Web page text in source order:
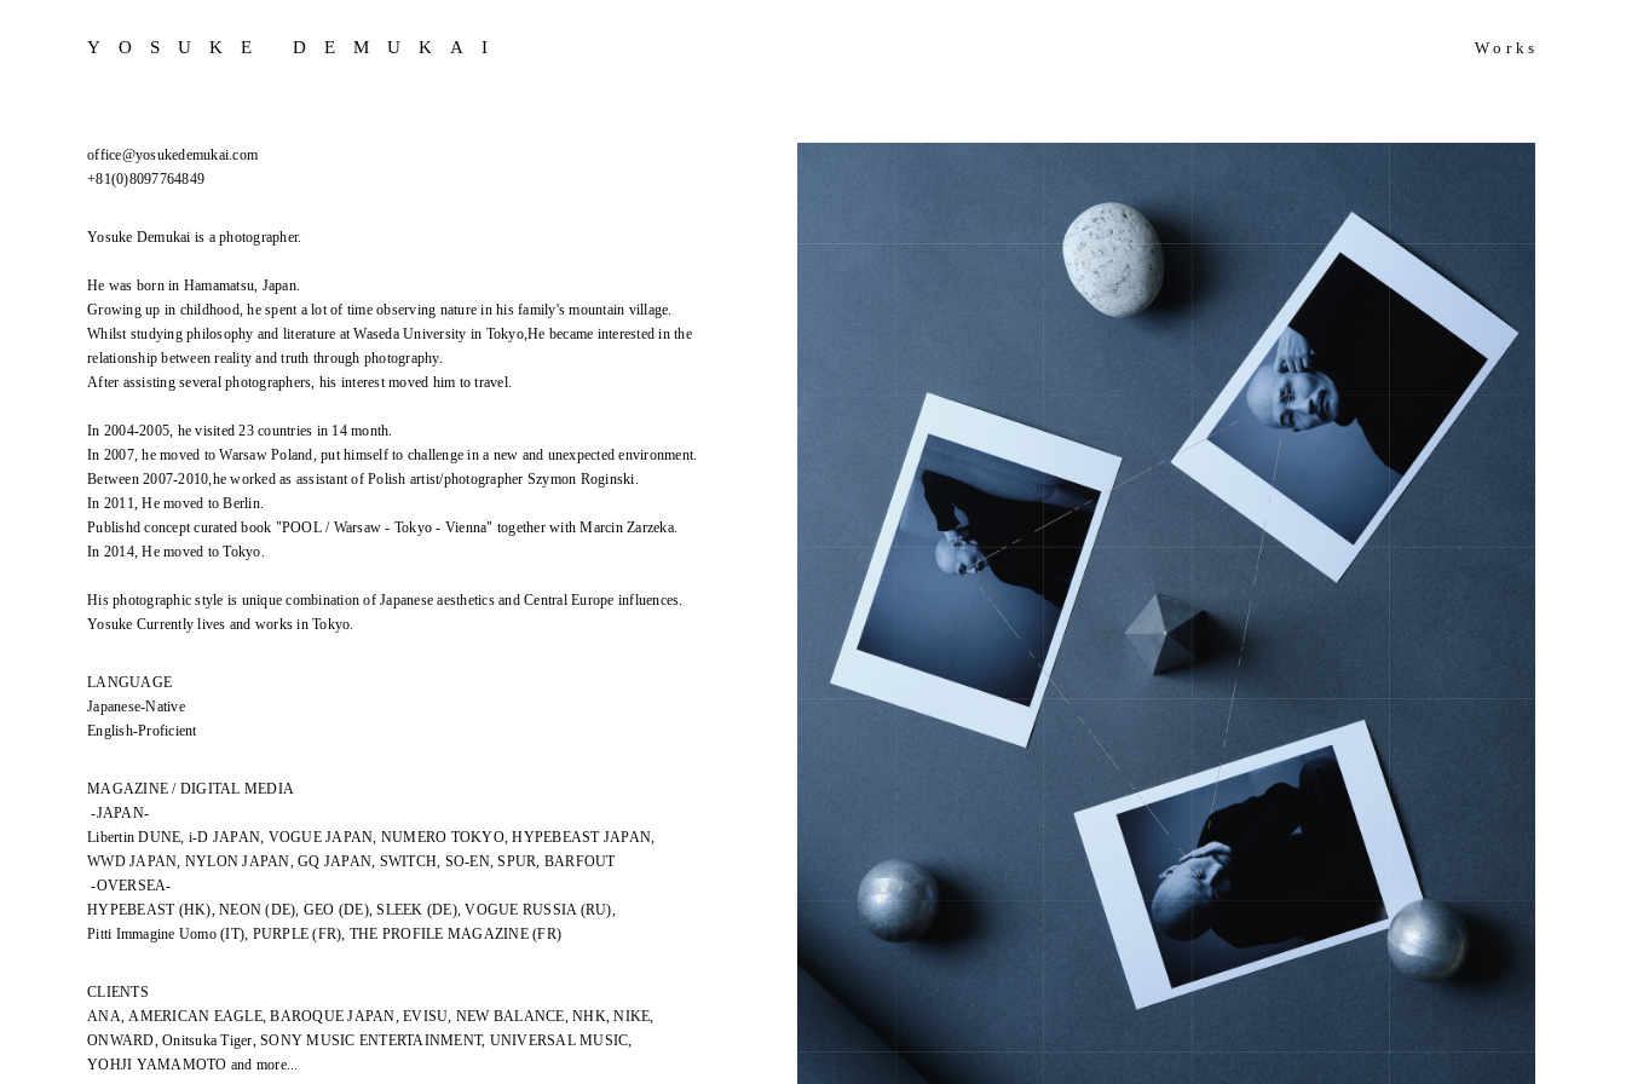
YOSUKE DEMUKAI Works
office@yosukedemukai.com
+81(0)8097764849
Yosuke Demukai is a photographer.
He was born in Hamamatsu, Japan.
Growing up in childhood, he spent a lot of time observing nature in his family's mountain village.
Whilst studying philosophy and literature at Waseda University in Tokyo,He became interested in the
relationship between reality and truth through photography.
After assisting several photographers, his interest moved him to travel.
In 2004-2005, he visited 23 countries in 14 month.
In 2007, he moved to Warsaw Poland, put himself to challenge in a new and unexpected environment.
Between 2007-2010,he worked as assistant of Polish artist/photographer Szymon Roginski.
In 2011, He moved to Berlin.
Publishd concept curated book "POOL / Warsaw - Tokyo - Vienna" together with Marcin Zarzeka.
In 2014, He moved to Tokyo.
His photographic style is unique combination of Japanese aesthetics and Central Europe influences.
Yosuke Currently lives and works in Tokyo.
LANGUAGE
Japanese-Native
English-Proficient
MAGAZINE / DIGITAL MEDIA
-JAPAN-
Libertin DUNE, i-D JAPAN, VOGUE JAPAN, NUMERO TOKYO, HYPEBEAST JAPAN,
WWD JAPAN, NYLON JAPAN, GQ JAPAN, SWITCH, SO-EN, SPUR, BARFOUT
-OVERSEA-
HYPEBEAST (HK), NEON (DE), GEO (DE), SLEEK (DE), VOGUE RUSSIA (RU),
Pitti Immagine Uomo (IT), PURPLE (FR), THE PROFILE MAGAZINE (FR)
CLIENTS
ANA, AMERICAN EAGLE, BAROQUE JAPAN, EVISU, NEW BALANCE, NHK, NIKE,
ONWARD, Onitsuka Tiger, SONY MUSIC ENTERTAINMENT, UNIVERSAL MUSIC,
YOHJI YAMAMOTO and more...